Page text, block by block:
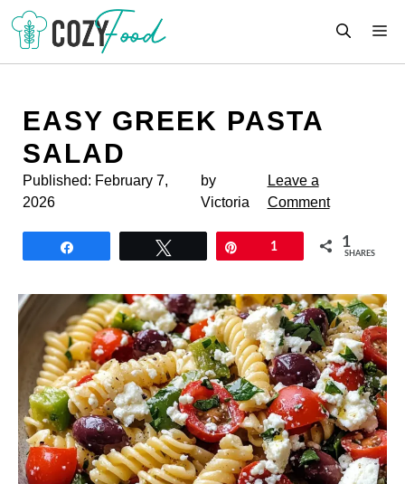
Skip
content
EASY GREEK PASTA
SALAD
Published: February 7,
2026
by
Victoria
Leave a
Comment
1 1
SHARES